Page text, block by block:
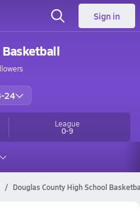
Sign in
24
League
0-9
Douglas County High School